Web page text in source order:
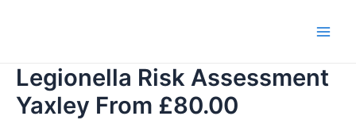
Legionella Risk Assessment
Yaxley From £80.00